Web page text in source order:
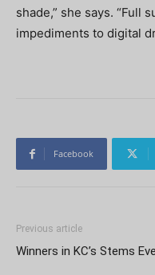
shade,” she says. “Full
impediments to digital
Facebook
Previous article
Winners in KC’s Stems